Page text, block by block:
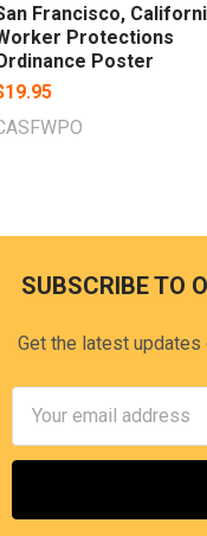
Francisco,
Protections
Poster
Footer
SUBSCRIBE TO
Get the latest
Address